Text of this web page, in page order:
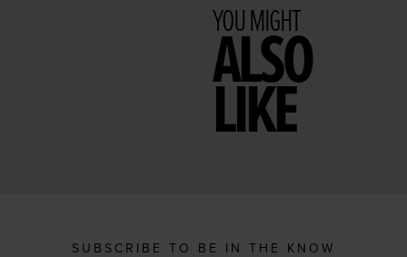
YOU MIGHT
ALSO
LIKE
SUBSCRIBE TO BE IN THE KNOW